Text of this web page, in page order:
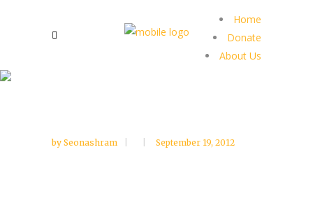
Home
Donate
About Us
by Seonashram September 19, 2012